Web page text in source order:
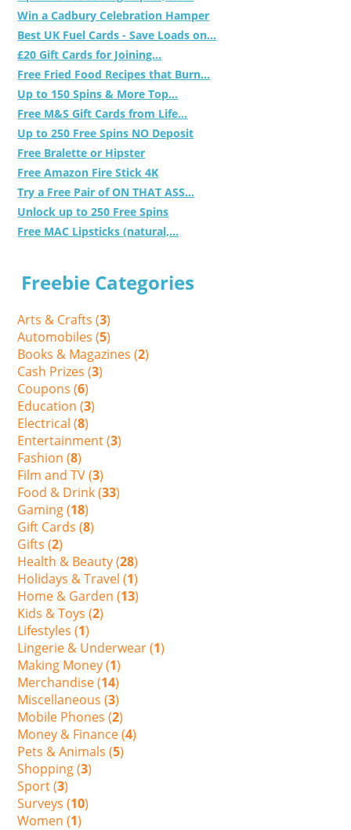
Win a Cadbury Celebration Hamper
Best UK Fuel Cards - Save Loads on...
£20 Gift Cards for Joining...
Free Fried Food Recipes that Burn...
Up to 150 Spins & More Top...
Free M&S Gift Cards from Life...
Up to 250 Free Spins NO Deposit
Free Bralette or Hipster
Free Amazon Fire Stick 4K
Try a Free Pair of ON THAT ASS...
Unlock up to 250 Free Spins
Free MAC Lipsticks (natural,...
Freebie Categories
Arts & Crafts (3)
Automobiles (5)
Books & Magazines (2)
Cash Prizes (3)
Coupons (6)
Education (3)
Electrical (8)
Entertainment (3)
Fashion (8)
Film and TV (3)
Food & Drink (33)
Gaming (18)
Gift Cards (8)
Gifts (2)
Health & Beauty (28)
Holidays & Travel (1)
Home & Garden (13)
Kids & Toys (2)
Lifestyles (1)
Lingerie & Underwear (1)
Making Money (1)
Merchandise (14)
Miscellaneous (3)
Mobile Phones (2)
Money & Finance (4)
Pets & Animals (5)
Shopping (3)
Sport (3)
Surveys (10)
Women (1)